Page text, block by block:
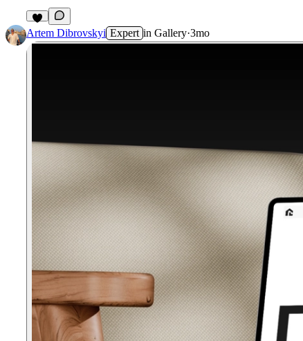
1
Artem Dibrovskyi Expert in Gallery·3mo